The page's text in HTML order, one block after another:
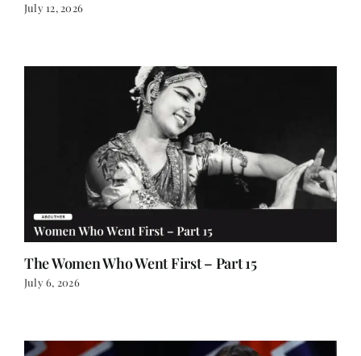
July 12, 2026
The Women Who Went First – Part 15
July 6, 2026